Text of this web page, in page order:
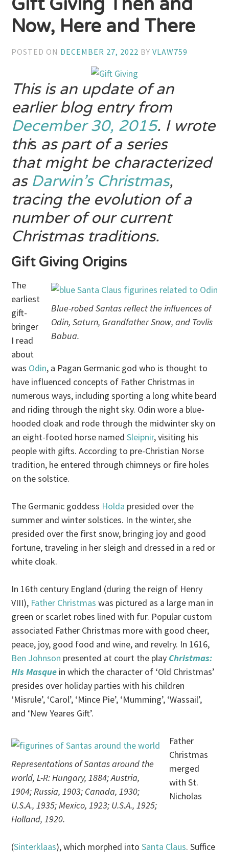
Gift Giving Then and
Now, Here and There
POSTED ON DECEMBER 27, 2022 BYVLAW759
This is an update of an
earlier blog entry from
December 30, 2015. I wrote
this as part of a series
that might be characterized
as Darwin’sChristmas,
tracing the evolution of a
number of our current
Christmas traditions.
Gift Giving Origins
Blue-robed Santas reflect the influences of
Odin, Saturn, Grandfather Snow, and Tovlis
Babua.
The
earliest
gift-
bringer
I read
about
was Odin, a Pagan Germanic god who is thought to
have influenced concepts of Father Christmas in
numerous ways, including sporting a long white beard
and riding through the night sky. Odin wore a blue-
hooded cloak and rode through the midwinter sky on
an eight-footed horse namedSleipnir, visiting his
people with gifts. According to pre-Christian Norse
tradition, he entered through chimneys or fire holes
on the solstice.
The Germanic goddess Holda presided over the
summer and winter solstices. In the winter, she
presided over the first snow, bringing joy and good
fortune, traveling in her sleigh and dressed in a red or
white cloak.
In 16th century England (during the reign of Henry
VIII), Father Christmas was pictured as a large man in
green or scarlet robes lined with fur. Popular custom
associated Father Christmas more with good cheer,
peace, joy, good food and wine, and revelry. In 1616,
Ben Johnson presented at court the play Christmas:
His Masque in which the character of ‘Old Christmas’
presides over holiday parties with his children
‘Misrule’, ‘Carol’, ‘Mince Pie’, ‘Mumming’, ‘Wassail’,
and ‘New Yeares Gift’.
Representations of Santas around the
world, L-R: Hungary, 1884; Austria,
1904; Russia, 1903; Canada, 1930;
U.S.A., 1935; Mexico, 1923; U.S.A., 1925;
Holland, 1920.
Father
Christmas
merged
with St.
Nicholas
(Sinterklaas), which morphed intoSanta Claus. Suffice